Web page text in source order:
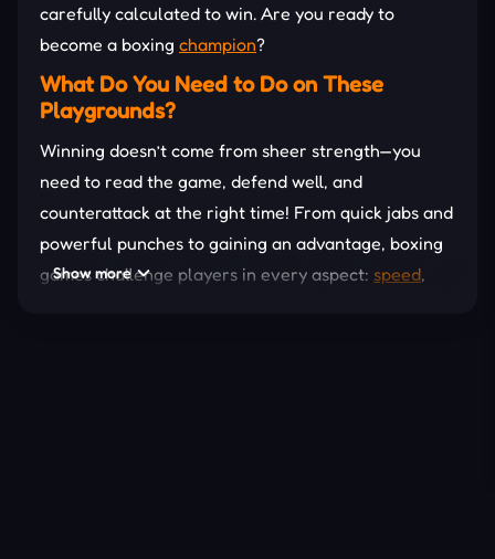
carefully calculated to win. Are you ready to
become a boxing champion?
What Do You Need to Do on These
Playgrounds?
Winning doesn’t come from sheer strength—you
need to read the game, defend well, and
counterattack at the right time! From quick jabs and
powerful punches to gaining an advantage, boxing
games challenge players in every aspect: speed,
Show more